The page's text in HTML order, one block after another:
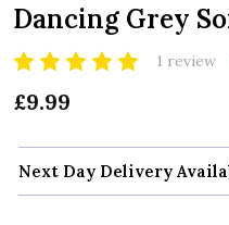
Dancing Grey
1 review
£9.99
Next Day Delivery